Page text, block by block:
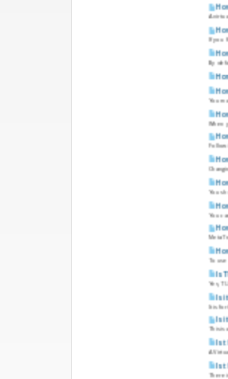
A
If you
By
You
When
You
You
To
Is
Yes,
Is
It is
Is
This
Is
A
Is
There